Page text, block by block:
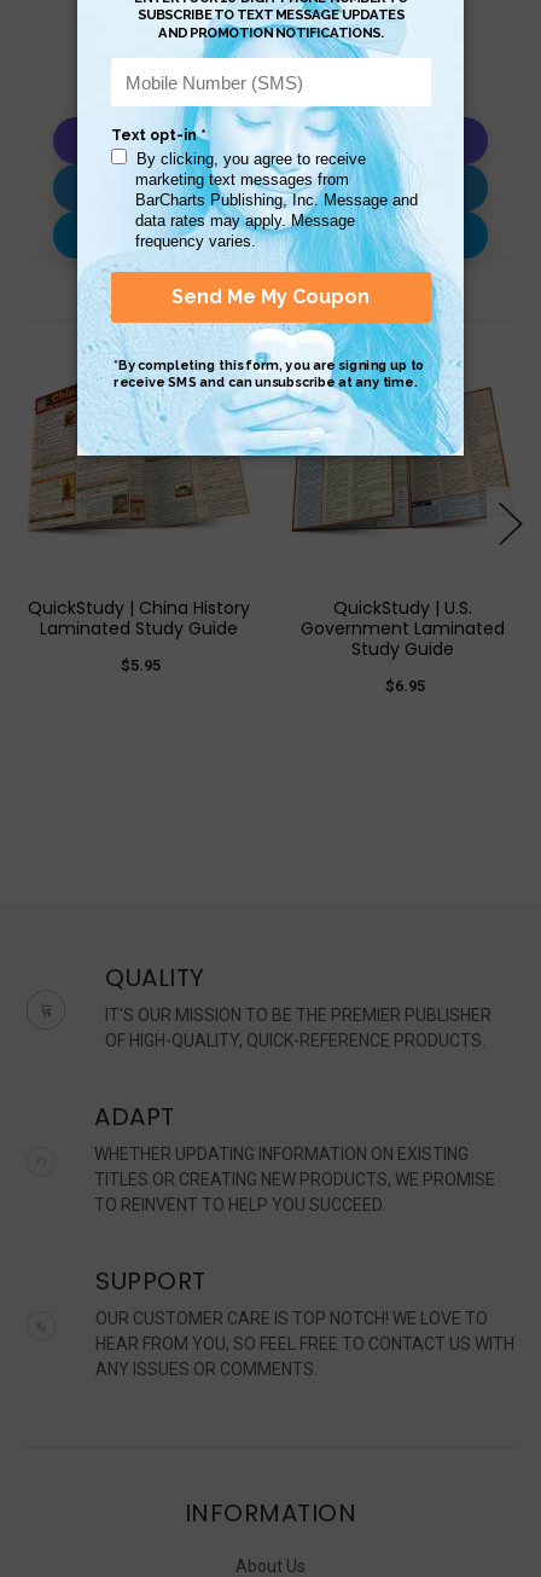
Copy AI Prompt
Download AI Prompt
Use with…
Related Products
QuickStudy | China History
Laminated Study Guide
$5.95
QuickStudy | U.S.
Government Laminated
Study Guide
$6.95
QUALITY
IT'S OUR MISSION TO BE THE PREMIER PUBLISHER
OF HIGH-QUALITY, QUICK-REFERENCE PRODUCTS.
ADAPT
WHETHER UPDATING INFORMATION ON EXISTING
TITLES OR CREATING NEW PRODUCTS, WE PROMISE
TO REINVENT TO HELP YOU SUCCEED.
SUPPORT
OUR CUSTOMER CARE IS TOP NOTCH! WE LOVE TO
HEAR FROM YOU, SO FEEL FREE TO CONTACT US WITH
ANY ISSUES OR COMMENTS.
INFORMATION
About Us